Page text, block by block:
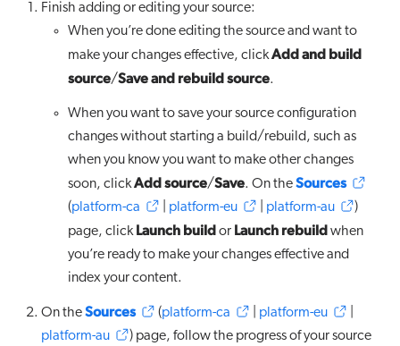
Finish adding or editing your source:
When you’re done editing the source and want to
make your changes effective, clickAdd and build
source/Save and rebuild source.
When you want to save your source configuration
changes without starting a build/rebuild, such as
when you know you want to make other changes
soon, clickAdd source/Save. On theSources
(platform-ca platform-eu platform-au
)
page, clickLaunch buildor Launch rebuildwhen
you’re ready to make your changes effective and
index your content.
On theSources (platform-ca platform-eu
platform-au
) page, follow the progress of your source